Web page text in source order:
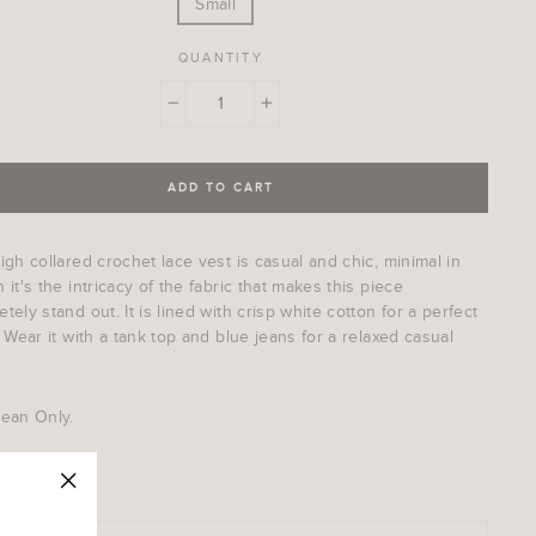
QUANTITY
ADD TO CART
collared crochet lace vest is casual and chic, minimal in
it's the intricacy of the fabric that makes this piece
stand out. It is lined with crisp white cotton for a perfect
it with a tank top and blue jeans for a relaxed casual
Only.